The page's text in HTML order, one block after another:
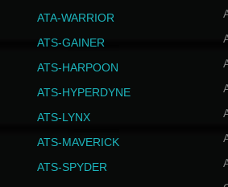
ATA-WARRIOR
ATS-GAINER
ATS-HARPOON
ATS-HYPERDYNE
ATS-LYNX
ATS-MAVERICK
ATS-SPYDER